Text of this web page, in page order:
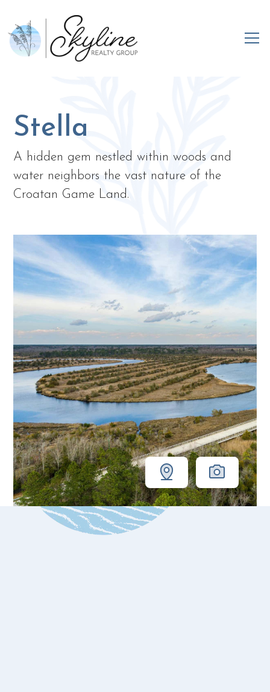
Stella
A hidden gem nestled within woods and
water neighbors the vast nature of the
Croatan Game Land.